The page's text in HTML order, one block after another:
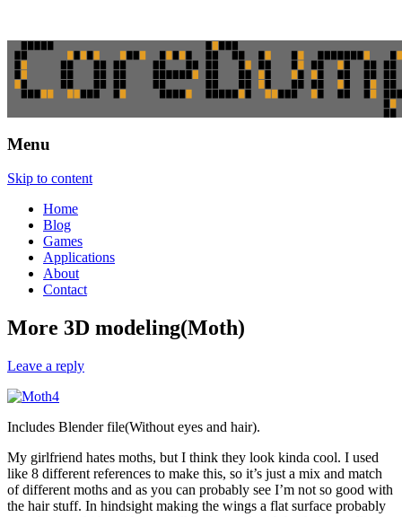
CoreDumping
Menu
Skip to content
Home
Blog
Games
Applications
About
Contact
More 3D modeling(Moth)
Leave a reply
Includes Blender file(Without eyes and hair).
My girlfriend hates moths, but I think they look kinda cool. I used
like 8 different references to make this, so it’s just a mix and match
of different moths and as you can probably see I’m not so good with
the hair stuff. In hindsight making the wings a flat surface probably